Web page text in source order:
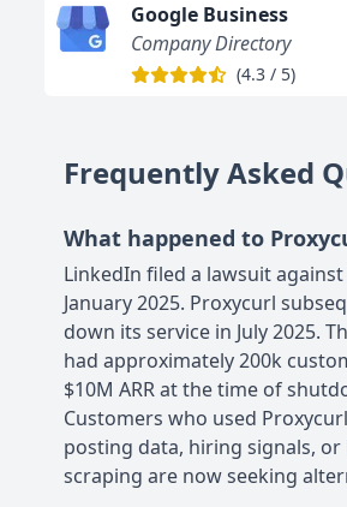
Google Business
Company Directory
(4.3 / 5)
Frequently Asked
What happened to
LinkedIn filed a lawsuit
January 2025. Proxycurl
down its service in July 2025.
had approximately 200k
$10M ARR at the time of
Customers who used
posting data, hiring signals, or
scraping are now seeking